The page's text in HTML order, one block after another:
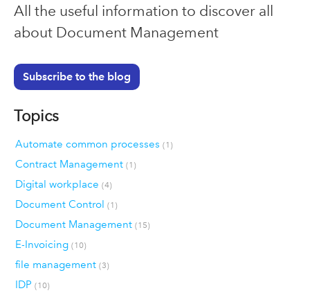
All the useful information to discover all
about Document Management
Subscribe to the blog
Topics
Automate common processes (1)
Contract Management (1)
Digital workplace (4)
Document Control (1)
Document Management (15)
E-Invoicing (10)
file management (3)
IDP (10)